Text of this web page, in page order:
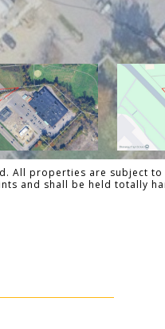
All properties are subject
shall be held totally